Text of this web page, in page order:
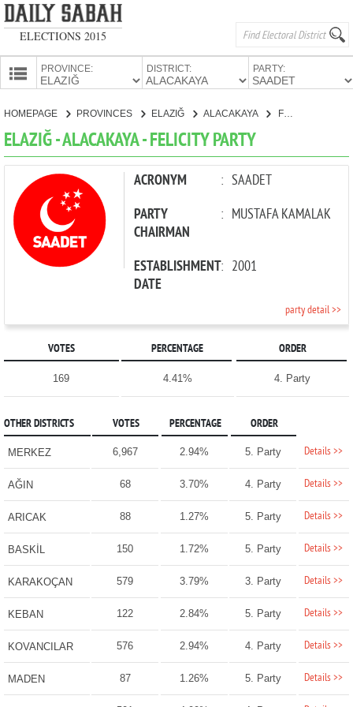
ELECTIONS 2015
PROVINCE: DISTRICT: PARTY:
PARTIES
HOMEPAGE PROVINCES ELAZIĞ ALACAKAYA FELICITY PARTY
ELAZIĞ - ALACAKAYA - FELICITY PARTY
ACRONYM : SAADET
PARTY
CHAIRMAN
: MUSTAFA KAMALAK
ESTABLISHMENT
DATE
: 2001
party detail >>
VOTES PERCENTAGE ORDER
169 4.41% 4. Party
OTHER DISTRICTS VOTES PERCENTAGE ORDER
MERKEZ 6,967 2.94% 5. Party Details >>
AĞIN 68 3.70% 4. Party Details >>
ARICAK 88 1.27% 5. Party Details >>
BASKİL 150 1.72% 5. Party Details >>
KARAKOÇAN 579 3.79% 3. Party Details >>
KEBAN 122 2.84% 5. Party Details >>
KOVANCILAR 576 2.94% 4. Party Details >>
MADEN 87 1.26% 5. Party Details >>